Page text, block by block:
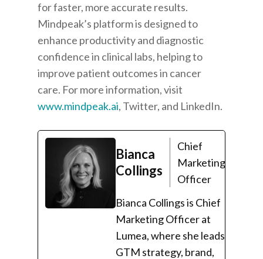
for faster, more accurate results.
Mindpeak’s platform is designed to
enhance productivity and diagnostic
confidence in clinical labs, helping to
improve patient outcomes in cancer
care. For more information, visit
www.mindpeak.ai, Twitter, and LinkedIn.
Bianca
Collings
Chief
Marketing
Officer
Bianca Collings is Chief
Marketing Officer at
Lumea, where she leads
GTM strategy, brand,